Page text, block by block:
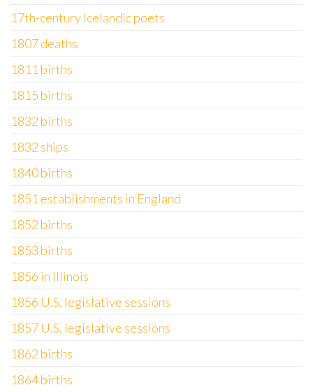
17th-century Icelandic poets
1807 deaths
1811 births
1815 births
1832 births
1832 ships
1840 births
1851 establishments in England
1852 births
1853 births
1856 in Illinois
1856 U.S. legislative sessions
1857 U.S. legislative sessions
1862 births
1864 births